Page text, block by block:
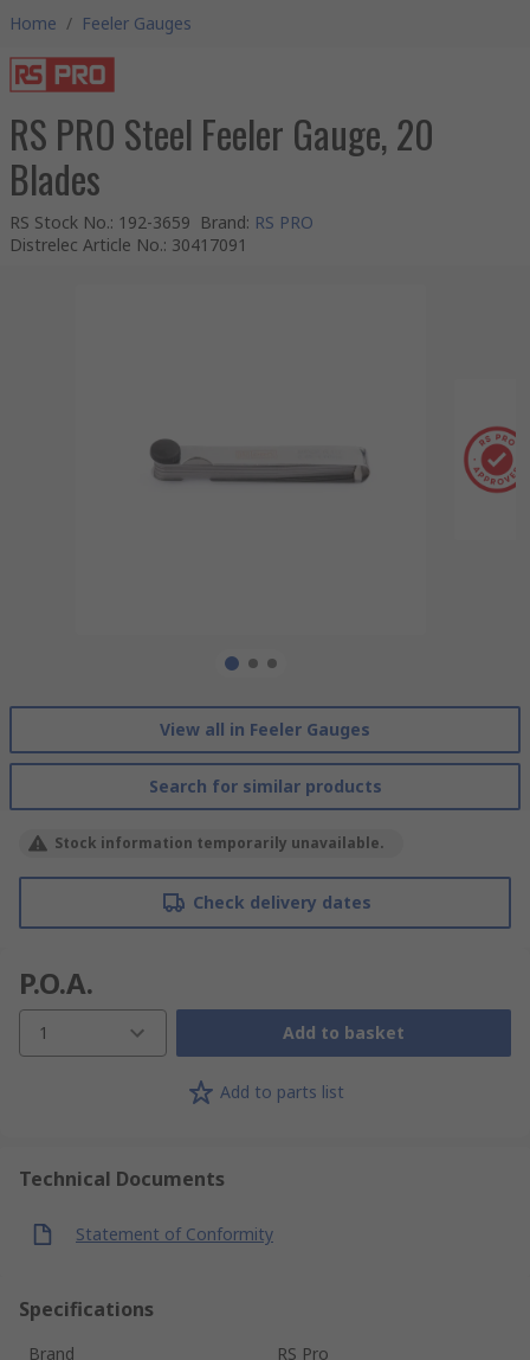
Home / Feeler Gauges
RS PRO Steel Feeler Gauge, 20
Blades
RS Stock No.: 192-3659 Brand: RS PRO
Distrelec Article No.: 30417091
View all in Feeler Gauges
Search for similar products
Stock information temporarily unavailable.
Check delivery dates
P.O.A.
1 Add to basket
Add to parts list
Technical Documents
Statement of Conformity
Specifications
Brand
RS Pro